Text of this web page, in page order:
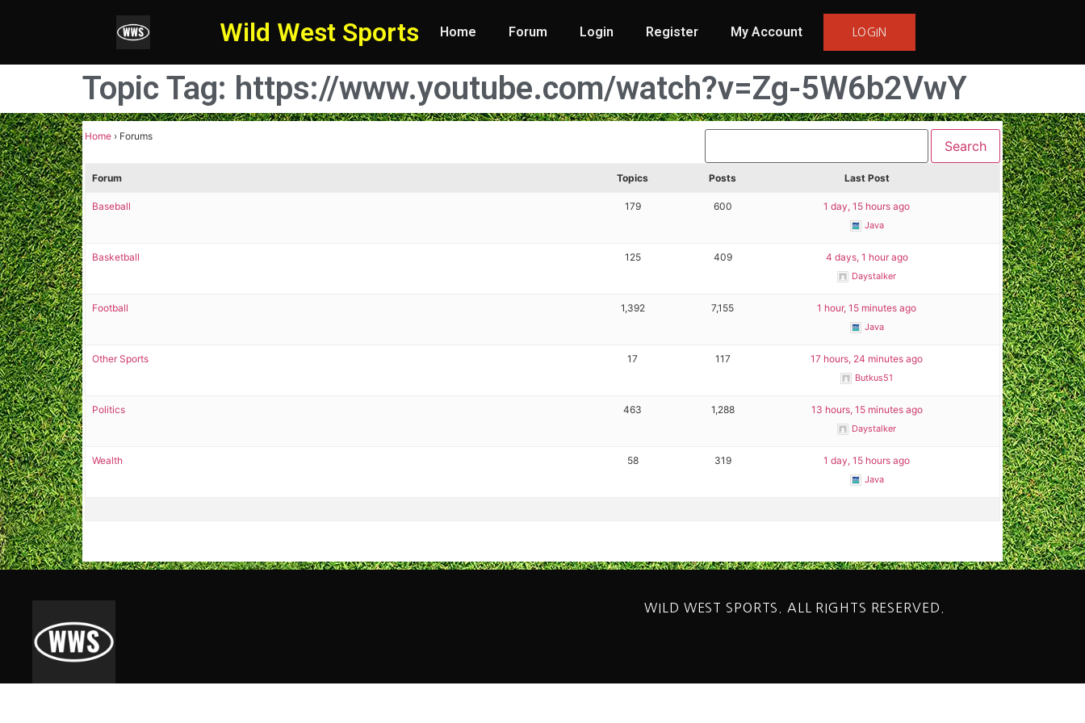
Wild West Sports Home Forum Login Register My Account LOGIN
Topic Tag: https://www.youtube.com/watch?v=Zg-5W6b2VwY
Home › Forums
Forum Topics Posts Last Post
Baseball 179 600 1 day, 15 hours ago
Java
Basketball 125 409 4 days, 1 hour ago
Daystalker
Football 1,392 7,155 1 hour, 15 minutes ago
Java
Other Sports 17 117 17 hours, 24 minutes ago
Butkus51
Politics 463 1,288 13 hours, 15 minutes ago
Daystalker
Wealth 58 319 1 day, 15 hours ago
Java
WILD WEST SPORTS. ALL RIGHTS RESERVED.